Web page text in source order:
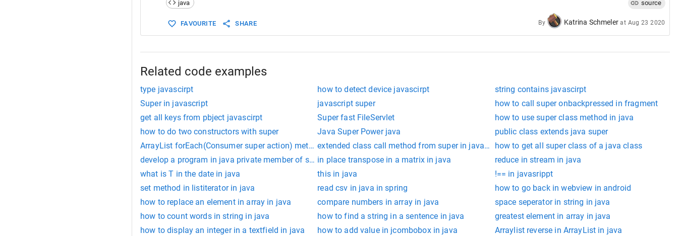
15
  }
16
17
18 class Square extends Rectangle {
22
// Here, it calls the parent class's constructor with lengths
java source
FAVOURITE SHARE By Katrina Schmeler at Aug 23 2020
Related code examples
type javascirpt how to detect device javascirpt
string contains javascirpt
Super in javascript
javascript super
how to call super onbackpressed in fragment
get all keys from pbject javascirpt
Super fast FileServlet
how to use super class method in java
how to do two constructors with super
Java Super Power java
public class extends java super
ArrayList forEach(Consumer super action) method in javaextended class call method from super in javascripthow to get all super class of a java class
develop a program in java private member of super class cannot be accessed derived class
in place transpose in a matrix in java
reduce in stream in java
what is T in the date in java
this in java
!== in javasrippt
set method in listiterator in java
read csv in java in spring
how to go back in webview in android
how to replace an element in array in java
compare numbers in array in java
space seperator in string in java
how to count words in string in java
how to find a string in a sentence in java
greatest element in array in java
how to display an integer in a textfield in java
how to add value in jcombobox in java
Arraylist reverse in ArrayList in java